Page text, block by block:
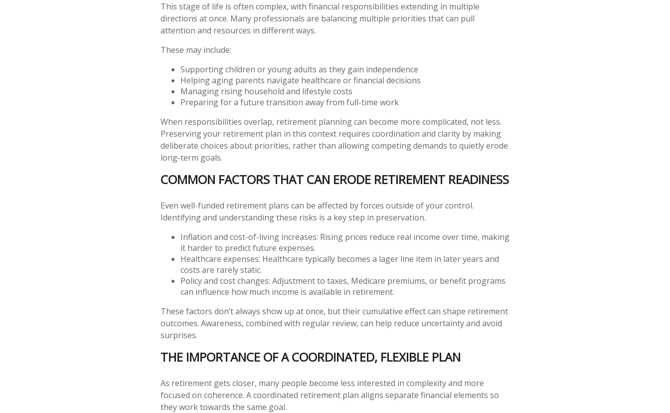
This stage of life is often complex, with financial responsibilities extending in multiple
directions at once. Many professionals are balancing multiple priorities that can pull
attention and resources in different ways.
These may include:
Supporting children or young adults as they gain independence
Helping aging parents navigate healthcare or financial decisions
Managing rising household and lifestyle costs
Preparing for a future transition away from full-time work
When responsibilities overlap, retirement planning can become more complicated, not less.
Preserving your retirement plan in this context requires coordination and clarity by making
deliberate choices about priorities, rather than allowing competing demands to quietly erode
long-term goals.
COMMON FACTORS THAT CAN ERODE RETIREMENT READINESS
Even well-funded retirement plans can be affected by forces outside of your control.
Identifying and understanding these risks is a key step in preservation.
Inflation and cost-of-living increases: Rising prices reduce real income over time, making
it harder to predict future expenses.
Healthcare expenses: Healthcare typically becomes a lager line item in later years and
costs are rarely static.
Policy and cost changes: Adjustment to taxes, Medicare premiums, or benefit programs
can influence how much income is available in retirement.
These factors don’t always show up at once, but their cumulative effect can shape retirement
outcomes. Awareness, combined with regular review, can help reduce uncertainty and avoid
surprises.
THE IMPORTANCE OF A COORDINATED, FLEXIBLE PLAN
As retirement gets closer, many people become less interested in complexity and more
focused on coherence. A coordinated retirement plan aligns separate financial elements so
they work towards the same goal.